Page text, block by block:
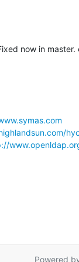
now in master.
Powered